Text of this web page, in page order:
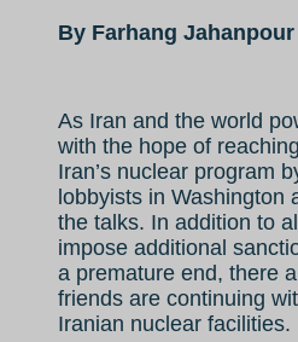
By Farhang Jahanpour
As Iran and the world
with the hope of
Iran’s nuclear program
lobbyists in Washington
the talks. In addition to
impose additional
a premature end, there
friends are continuing
Iranian nuclear facilities.